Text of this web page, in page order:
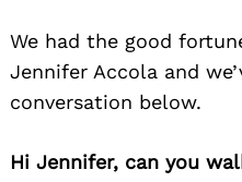
We had the good
Jennifer Accola and
conversation below.
Hi Jennifer, can you